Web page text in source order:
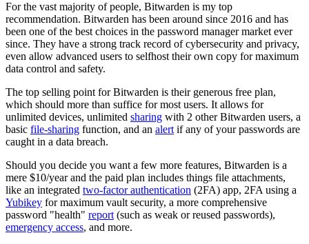
For the vast majority of people, Bitwarden is my top
recommendation. Bitwarden has been around since 2016 and has
been one of the best choices in the password manager market ever
since. They have a strong track record of cybersecurity and privacy,
even allow advanced users to selfhost their own copy for maximum
data control and safety.
The top selling point for Bitwarden is their generous free plan,
which should more than suffice for most users. It allows for
unlimited devices, unlimited sharing with 2 other Bitwarden users, a
basic file-sharing function, and an alertif any of your passwords are
caught in a data breach.
Should you decide you want a few more features, Bitwarden is a
mere $10/year and the paid plan includes things file attachments,
like an integrated two-factor authentication (2FA) app, 2FA using a
Yubikey for maximum vault security, a more comprehensive
password "health" report(such as weak or reused passwords),
emergency access, and more.